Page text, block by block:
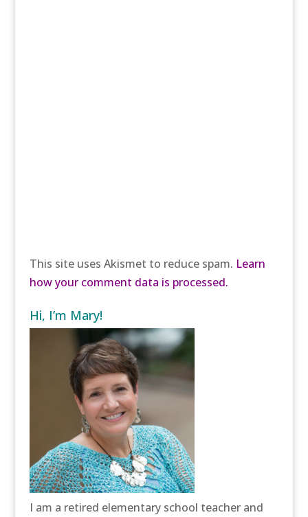
This site uses Akismet to reduce spam. Learn
how your comment data is processed.
Hi, I’m Mary!
I am a retired elementary school teacher and